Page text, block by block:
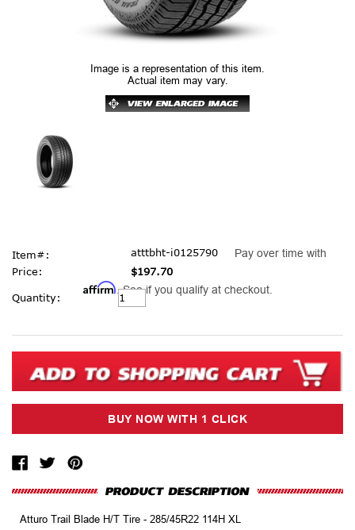
Image is a representation of this item.
Actual item may vary.
Item#:
atttbht-i0125790
Price:
$197.70
Pay over time with
Affirm. See if you qualify at checkout.
Current
Stock:
Quantity:
Atturo Trail Blade H/T Tire - 285/45R22 114H XL